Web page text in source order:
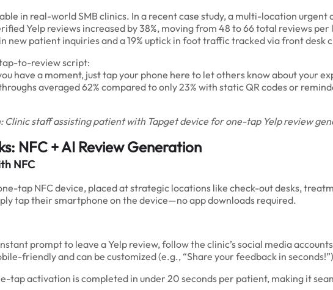
in real-world SMB clinics. In a recent case study, a multi-location
Yelp reviews increased by 38%, moving from 48 to 66 total reviews
new patient inquiries and a 19% uptick in foot traffic tracked via front desk
to-review script:
have a moment, just tap your phone here to let others know about your
averaged 62% compared to only 23% with static QR codes or
Clinic staff assisting patient with Tapget device for one-tap Yelp review
NFC + AI Review Generation
NFC
tap NFC device, placed at strategic locations like check-out desks,
tap their smartphone on the device—no app downloads required.
prompt to leave a Yelp review, follow the clinic’s social media
friendly and can be customized (e.g., “Share your feedback in
tap activation is completed in under 20 seconds per patient, making it